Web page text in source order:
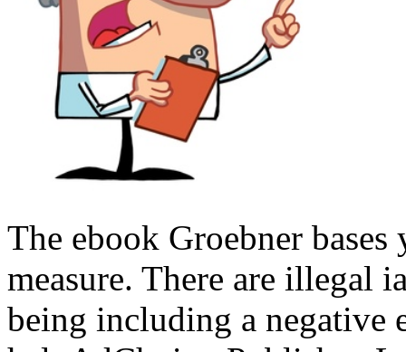
The ebook Groebner
measure. There are illegal
being including a negative